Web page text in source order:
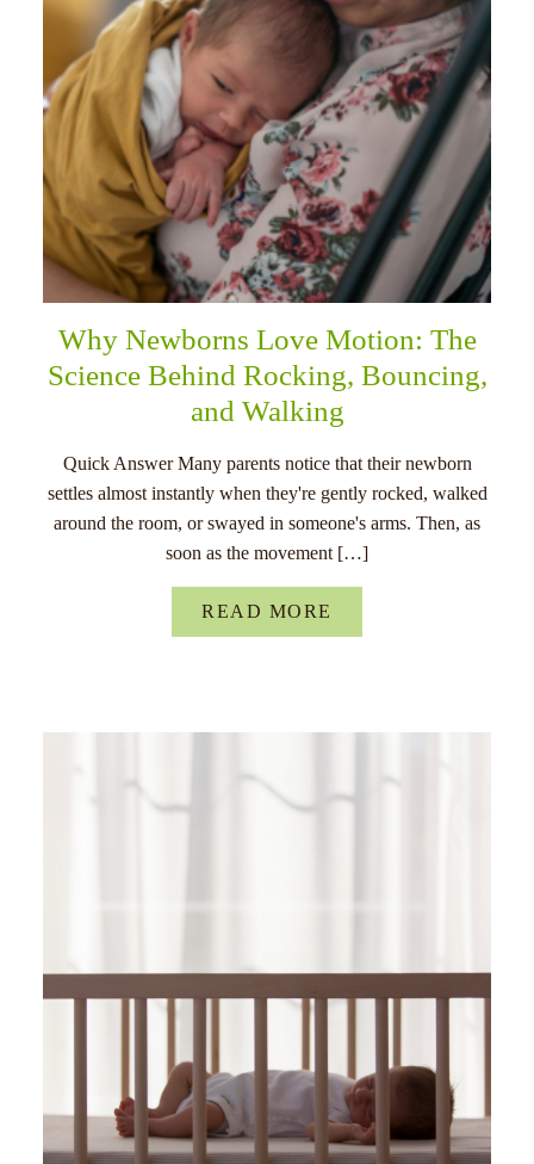
Why Newborns Love Motion: The
Science Behind Rocking, Bouncing,
and Walking
Quick Answer Many parents notice that their newborn
settles almost instantly when they're gently rocked, walked
around the room, or swayed in someone's arms. Then, as
soon as the movement […]
READ MORE